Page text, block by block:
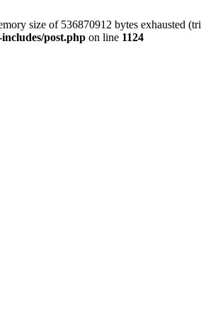
size of 536870912 bytes exhausted
post.php on line 1124